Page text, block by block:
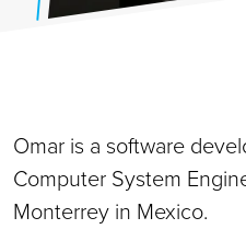
Omar is a software
Computer System
Monterrey in Mexico.